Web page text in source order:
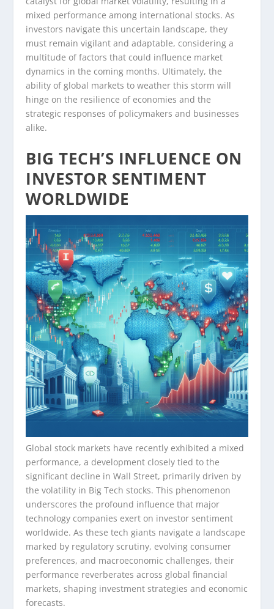
mixed performance among international stocks. As
investors navigate this uncertain landscape, they
must remain vigilant and adaptable, considering a
multitude of factors that could influence market
dynamics in the coming months. Ultimately, the
ability of global markets to weather this storm will
hinge on the resilience of economies and the
strategic responses of policymakers and businesses
alike.
BIG TECH’S INFLUENCE ON
INVESTOR SENTIMENT
WORLDWIDE
Global stock markets have recently exhibited a mixed
performance, a development closely tied to the
significant decline in Wall Street, primarily driven by
the volatility in Big Tech stocks. This phenomenon
underscores the profound influence that major
technology companies exert on investor sentiment
worldwide. As these tech giants navigate a landscape
marked by regulatory scrutiny, evolving consumer
preferences, and macroeconomic challenges, their
performance reverberates across global financial
markets, shaping investment strategies and economic
forecasts.